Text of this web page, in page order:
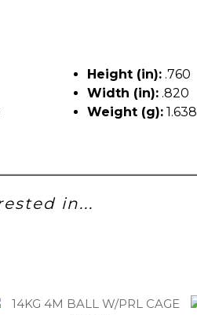
Height (in): .760
Width (in): .820
Weight (g): 1.638
in...